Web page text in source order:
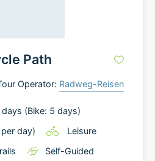
Path
Operator: Radweg-Reisen
days (Bike: 5 days)
per day)
Leisure
Self-Guided